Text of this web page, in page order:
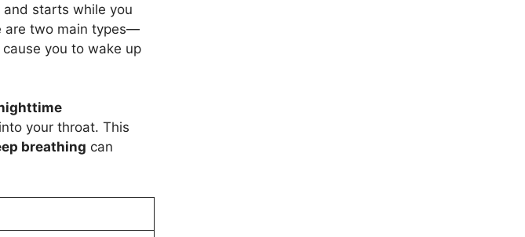
starts while you
are two main types—
cause you to wake up
your throat. This
breathing can